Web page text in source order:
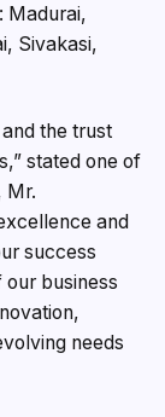
Madurai,
Sivakasi,
the trust
stated one of
Mr.
and
success
our business
needs